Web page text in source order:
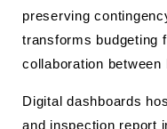
preserving
transforms budgeting
collaboration between
Digital dashboards
and inspection report